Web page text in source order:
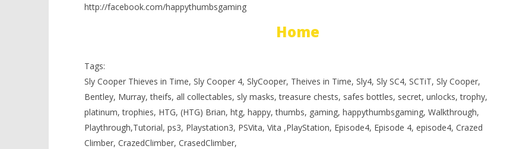
http://facebook.com/happythumbsgaming
Home
Tags:
Sly Cooper Thieves in Time, Sly Cooper 4, SlyCooper, Theives in Time, Sly4, Sly SC4, SCTiT, Sly Cooper,
Bentley, Murray, theifs, all collectables, sly masks, treasure chests, safes bottles, secret, unlocks, trophy,
platinum, trophies, HTG, (HTG) Brian, htg, happy, thumbs, gaming, happythumbsgaming, Walkthrough,
Playthrough,Tutorial, ps3, Playstation3, PSVita, Vita ,PlayStation, Episode4, Episode 4, episode4, Crazed
Climber, CrazedClimber, CrasedClimber,